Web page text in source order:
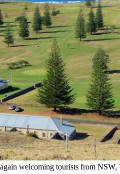
welcoming tourists from